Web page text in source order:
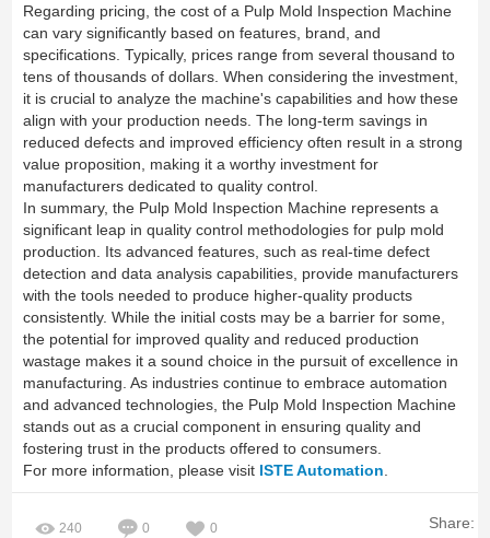
Regarding pricing, the cost of a Pulp Mold Inspection Machine
can vary significantly based on features, brand, and
specifications. Typically, prices range from several thousand to
tens of thousands of dollars. When considering the investment,
it is crucial to analyze the machine's capabilities and how these
align with your production needs. The long-term savings in
reduced defects and improved efficiency often result in a strong
value proposition, making it a worthy investment for
manufacturers dedicated to quality control.
In summary, the Pulp Mold Inspection Machine represents a
significant leap in quality control methodologies for pulp mold
production. Its advanced features, such as real-time defect
detection and data analysis capabilities, provide manufacturers
with the tools needed to produce higher-quality products
consistently. While the initial costs may be a barrier for some,
the potential for improved quality and reduced production
wastage makes it a sound choice in the pursuit of excellence in
manufacturing. As industries continue to embrace automation
and advanced technologies, the Pulp Mold Inspection Machine
stands out as a crucial component in ensuring quality and
fostering trust in the products offered to consumers.
For more information, please visit ISTE Automation
240 0 0 Share: